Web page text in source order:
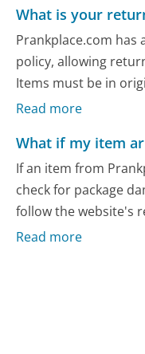
What is your
Prankplace.com
policy, allowing
Items must be in
Read more
What if my item
If an item from
check for package
follow the website's
Read more